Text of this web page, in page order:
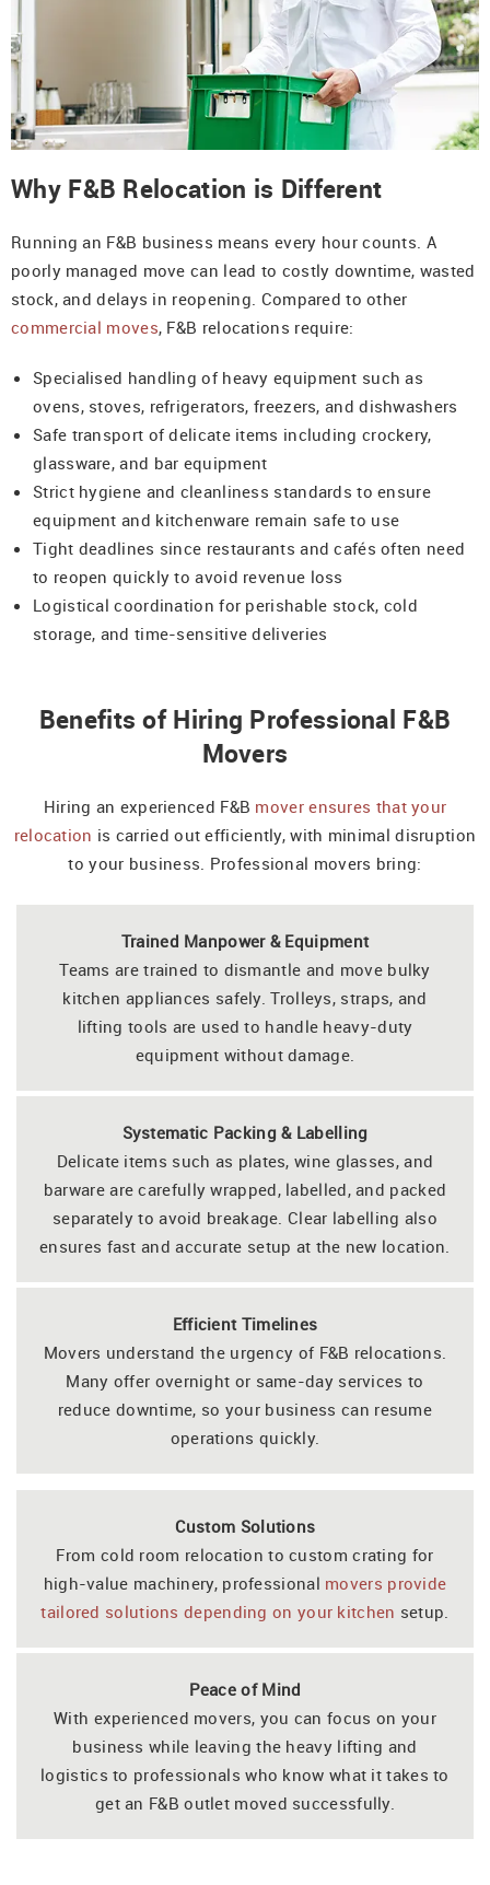
Why F&B Relocation is Different
Running an F&B business means every hour counts. A
poorly managed move can lead to costly downtime, wasted
stock, and delays in reopening. Compared to other
commercial moves, F&B relocations require:
Specialised handling of heavy equipment such as
ovens, stoves, refrigerators, freezers, and dishwashers
Safe transport of delicate items including crockery,
glassware, and bar equipment
Strict hygiene and cleanliness standards to ensure
equipment and kitchenware remain safe to use
Tight deadlines since restaurants and cafés often need
to reopen quickly to avoid revenue loss
Logistical coordination for perishable stock, cold
storage, and time-sensitive deliveries
Benefits of Hiring Professional F&B
Movers
Hiring an experienced F&B mover ensures that your
relocation is carried out efficiently, with minimal disruption
to your business. Professional movers bring:
Trained Manpower & Equipment
Teams are trained to dismantle and move bulky
kitchen appliances safely. Trolleys, straps, and
lifting tools are used to handle heavy-duty
equipment without damage.
Systematic Packing & Labelling
Delicate items such as plates, wine glasses, and
barware are carefully wrapped, labelled, and packed
separately to avoid breakage. Clear labelling also
ensures fast and accurate setup at the new location.
Efficient Timelines
Movers understand the urgency of F&B relocations.
Many offer overnight or same-day services to
reduce downtime, so your business can resume
operations quickly.
Custom Solutions
From cold room relocation to custom crating for
high-value machinery, professional movers provide
tailored solutions depending on your kitchen setup.
Peace of Mind
With experienced movers, you can focus on your
business while leaving the heavy lifting and
logistics to professionals who know what it takes to
get an F&B outlet moved successfully.